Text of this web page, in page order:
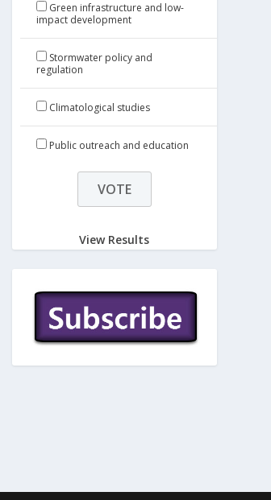
Green infrastructure and low-
impact development
Stormwater policy and
regulation
Climatological studies
Public outreach and education
View Results